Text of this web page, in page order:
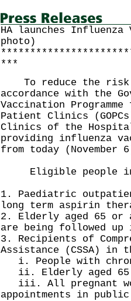
HA launches Influenza
photo)
***
To reduce the risk
accordance with the
Vaccination
Patient Clinics
Clinics of the
providing influenza
from today
Eligible people
1. Paediatric
long term aspirin
2. Elderly aged 65 or
are being followed
3. Recipients of
Assistance (CSSA) in
i. People with
ii. Elderly aged 65
iii. All pregnant
appointments in